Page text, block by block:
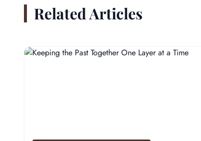
Related Articles